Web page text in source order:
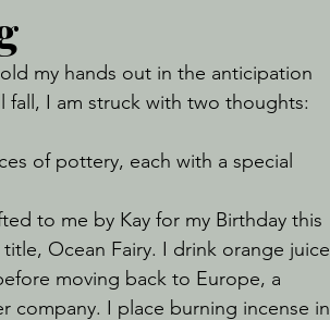
fall, I am struck with two thoughts:
of pottery, each with a special
Ocean Fairy. I drink orange juice
moving back to Europe, a
company. I place burning incense in